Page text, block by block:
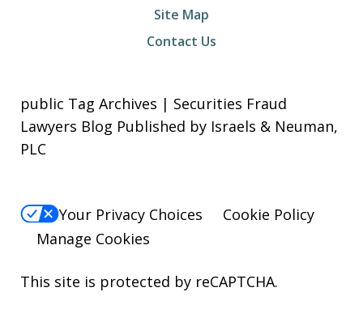
Site Map
Contact Us
public Tag Archives | Securities Fraud
Lawyers Blog Published by Israels & Neuman,
PLC
Your Privacy Choices
Cookie Policy
Manage Cookies
This site is protected by reCAPTCHA.